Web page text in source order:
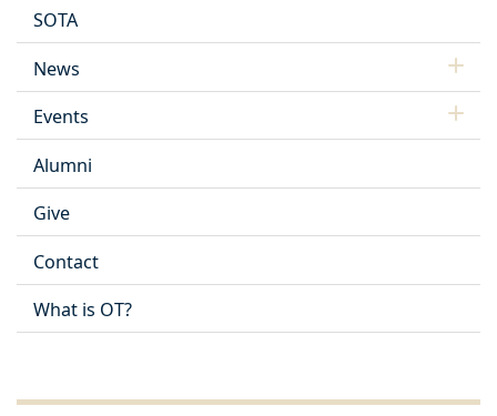
SOTA
News
Events
Alumni
Give
Contact
What is OT?